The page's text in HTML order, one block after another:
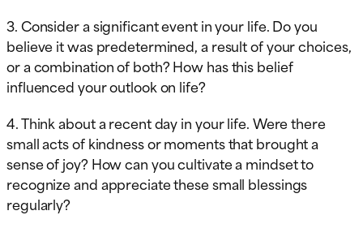
3. Consider a significant event in your life. Do you
believe it was predetermined, a result of your choices,
or a combination of both? How has this belief
influenced your outlook on life?
4. Think about a recent day in your life. Were there
small acts of kindness or moments that brought a
sense of joy? How can you cultivate a mindset to
recognize and appreciate these small blessings
regularly?